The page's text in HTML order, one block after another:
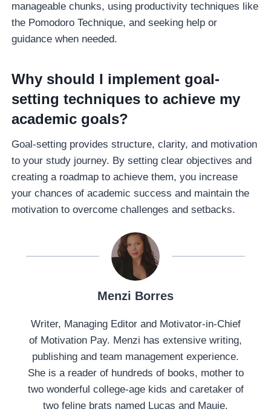
manageable chunks, using productivity techniques like
the Pomodoro Technique, and seeking help or
guidance when needed.
Why should I implement goal-
setting techniques to achieve my
academic goals?
Goal-setting provides structure, clarity, and motivation
to your study journey. By setting clear objectives and
creating a roadmap to achieve them, you increase
your chances of academic success and maintain the
motivation to overcome challenges and setbacks.
Menzi Borres
Writer, Managing Editor and Motivator-in-Chief
of Motivation Pay. Menzi has extensive writing,
publishing and team management experience.
She is a reader of hundreds of books, mother to
two wonderful college-age kids and caretaker of
two feline brats named Lucas and Mauie.